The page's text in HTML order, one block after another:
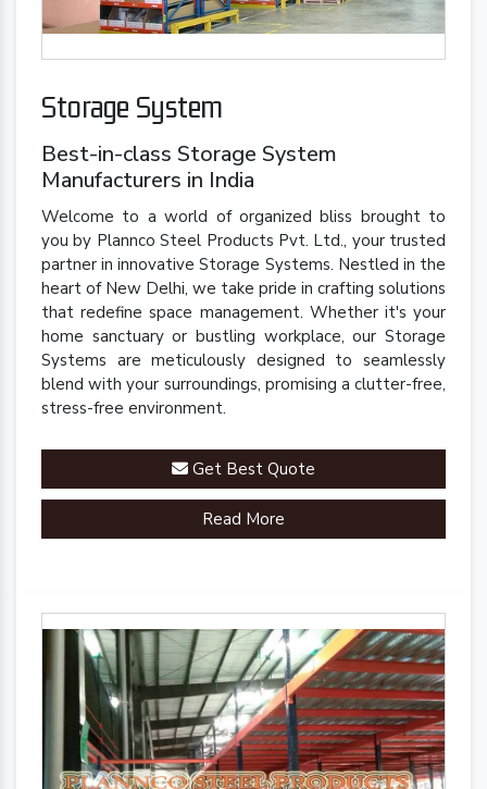
Storage System
Best-in-class Storage System
Manufacturers in India
Welcome to a world of organized bliss brought to
you by Plannco Steel Products Pvt. Ltd., your trusted
partner in innovative Storage Systems. Nestled in the
heart of New Delhi, we take pride in crafting solutions
that redefine space management. Whether it's your
home sanctuary or bustling workplace, our Storage
Systems are meticulously designed to seamlessly
blend with your surroundings, promising a clutter-free,
stress-free environment.
Get Best Quote
Read More